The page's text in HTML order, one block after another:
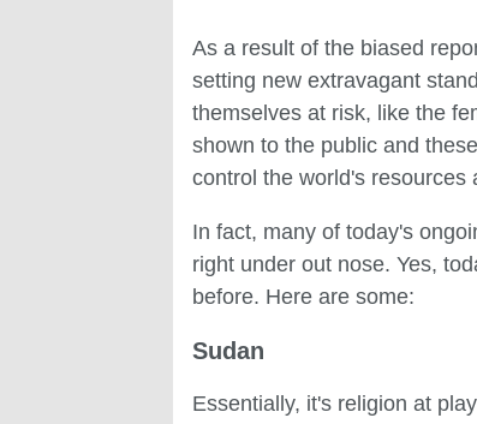
As a result of the biased
setting new extravagant
themselves at risk, like the
shown to the public and
control the world's resources
In fact, many of today's
right under out nose. Yes,
before. Here are some:
Sudan
Essentially, it's religion at